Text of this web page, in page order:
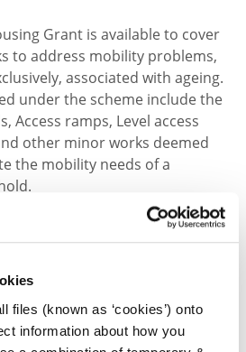
files (known as ‘cookies’) onto
information about how you
Grant is available to cover
to address mobility problems,
associated with ageing.
under the scheme include the
Access ramps, Level access
other minor works deemed
the mobility needs of a
the three schemes are